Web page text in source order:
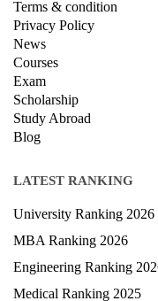
Contact Us
Terms & condition
Privacy Policy
News
Courses
Exam
Scholarship
Study Abroad
University Ranking 2026
MBA Ranking 2026
Engineering Ranking 2026